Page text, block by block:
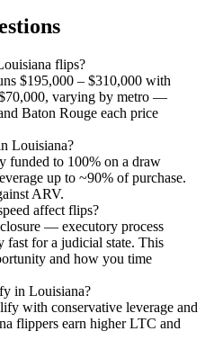
flips?
$195,000 – $310,000 with
varying by metro —
Baton Rouge each price
Louisiana?
funded to 100% on a draw
up to ~90% of purchase.
ARV.
affect flips?
— executory process
fast for a judicial state. This
and how you time
in Louisiana?
with conservative leverage and
flippers earn higher LTC and